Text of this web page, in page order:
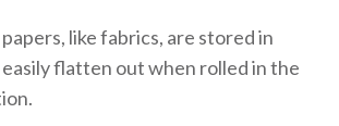
like fabrics, are stored in
flatten out when rolled in the